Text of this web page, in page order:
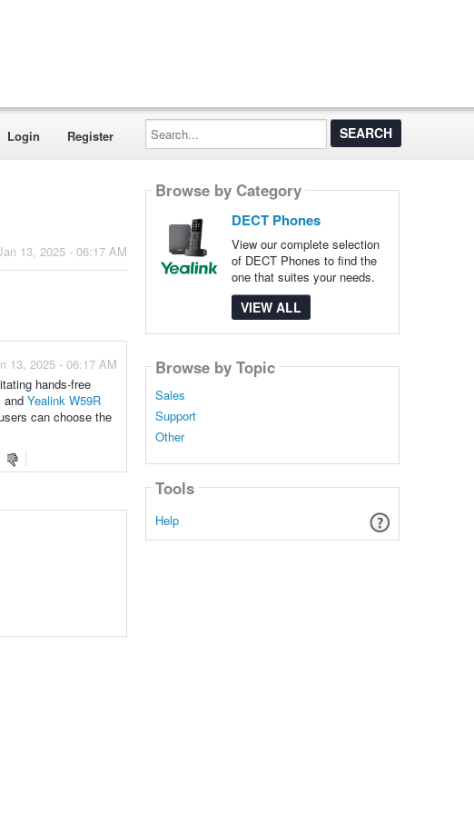
Login Register
Search...
13, 2025 - 06:17 AM
13, 2025 - 06:17 AM
hands-free
and Yealink W59R
can choose the
Browse by Category
DECT Phones
View our complete selection
of DECT Phones to find the
one that suites your needs.
VIEW ALL
Browse by Topic
Sales
Support
Other
Tools
Help